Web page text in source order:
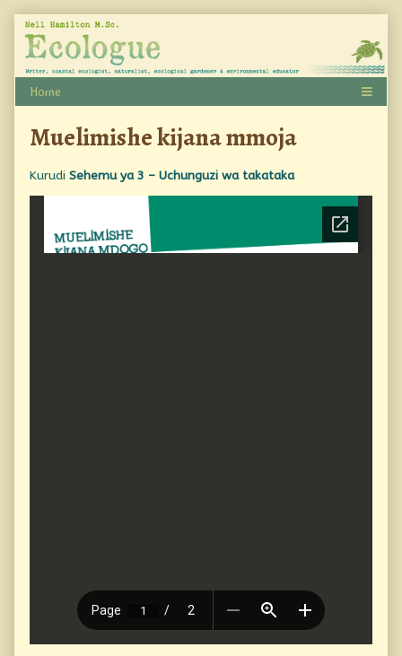
Skip
content
Muelimishe kijana mmoja
Kurudi Sehemu ya 3 – Uchunguzi wa takataka